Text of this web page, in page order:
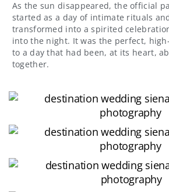
As the sun disappeared, the official
started as a day of intimate rituals
transformed into a spirited
into the night. It was the perfect,
to a day that had been, at its heart,
together.